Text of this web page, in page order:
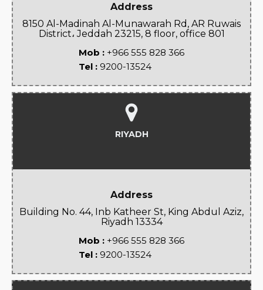
Address
8150 Al-Madinah Al-Munawarah Rd, AR Ruwais
District، Jeddah 23215, 8 floor, office 801
Mob : +966 555 828 366
Tel : 9200-13524
RIYADH
Address
Building No. 44, Inb Katheer St, King Abdul Aziz,
Riyadh 13334
Mob : +966 555 828 366
Tel : 9200-13524